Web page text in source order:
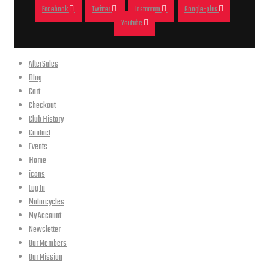
Facebook Twitter Instagram
Google-plus
Youtube
AfterSales
Blog
Cart
Checkout
Club History
Contact
Events
Home
icons
Log In
Motorcycles
My Account
Newsletter
Our Members
Our Mission